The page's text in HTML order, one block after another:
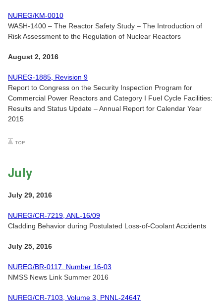
NUREG/KM-0010
WASH-1400 – The Reactor Safety Study – The Introduction of
Risk Assessment to the Regulation of Nuclear Reactors
August 2, 2016
NUREG-1885, Revision 9
Report to Congress on the Security Inspection Program for
Commercial Power Reactors and Category I Fuel Cycle Facilities:
Results and Status Update – Annual Report for Calendar Year
2015
July
July 29, 2016
NUREG/CR-7219, ANL-16/09
Cladding Behavior during Postulated Loss-of-Coolant Accidents
July 25, 2016
NUREG/BR-0117, Number 16-03
NMSS News Link Summer 2016
NUREG/CR-7103, Volume 3, PNNL-24647